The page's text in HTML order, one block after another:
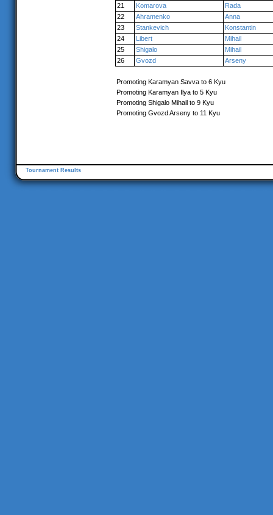
21
Komarova
Rada
22
Ahramenko
Anna
23
Stankevich
Konstantin
24
Libert
Mihail
25
Shigalo
Mihail
26
Gvozd Arseny
Promoting Karamyan Savva to 6 Kyu
Promoting Karamyan Ilya to 5 Kyu
Promoting Shigalo Mihail to 9 Kyu
Promoting Gvozd Arseny to 11 Kyu
Tournament Results